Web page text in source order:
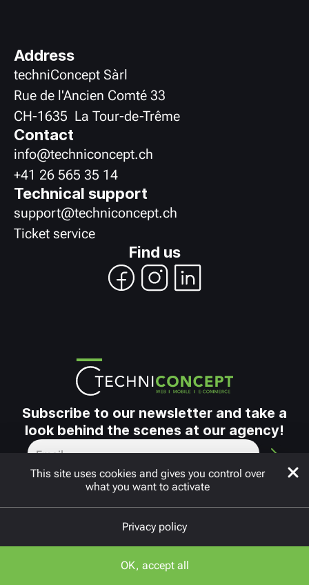
Address
techniConcept Sàrl
Rue de l'Ancien Comté 33
CH-1635 La Tour-de-Trême
Contact
info@techniconcept.ch
+41 26 565 35 14
Technical support
support@techniconcept.ch
Ticket service
Find us
Subscribe to our newsletter and take a
look behind the scenes at our agency!
Copyright © 2010 - 2026
FAQ
This site uses cookies and gives you control over
what you want to activate
OK, accept all
Privacy policy